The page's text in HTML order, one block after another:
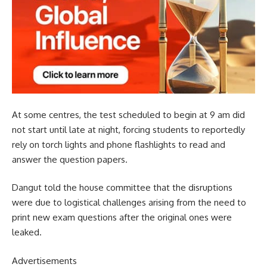
At some centres, the test scheduled to begin at 9 am did
not start until late at night, forcing students to reportedly
rely on torch lights and phone flashlights to read and
answer the question papers.
Dangut told the house committee that the disruptions
were due to logistical challenges arising from the need to
print new exam questions after the original ones were
leaked.
Advertisements